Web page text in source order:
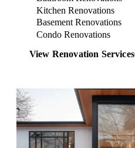
Kitchen Renovations
Basement Renovations
Condo Renovations
View Renovation Services
Home Additions Toronto